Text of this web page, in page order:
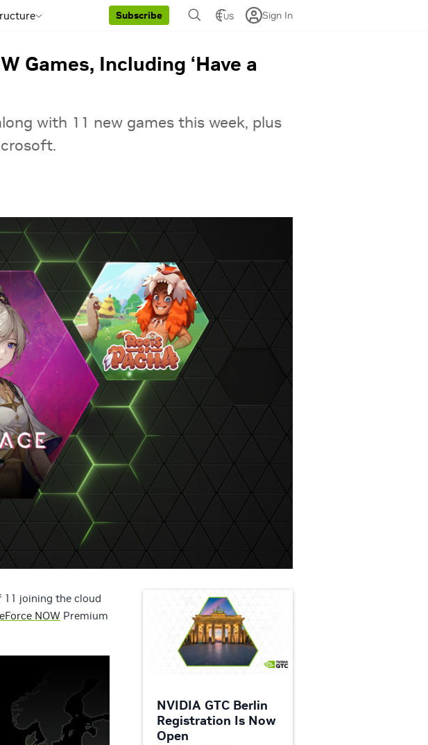
Subscribe US Sign In
Games, Including ‘Have a
with 11 new games this week, plus
11 joining the cloud
NOW Premium
NVIDIA GTC Berlin
Registration Is Now
Open